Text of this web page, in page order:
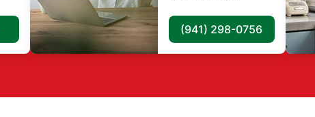
(941) 298-0756